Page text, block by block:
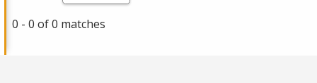
0 - 0 of 0 matches